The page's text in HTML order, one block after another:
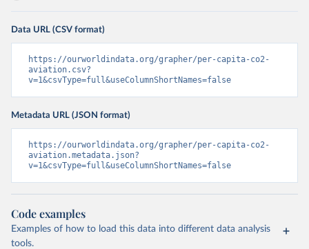
Data URL (CSV format)
https://ourworldindata.org/grapher/per-capita-co2-
aviation.csv?
v=1&csvType=full&useColumnShortNames=false
Metadata URL (JSON format)
https://ourworldindata.org/grapher/per-capita-co2-
aviation.metadata.json?
v=1&csvType=full&useColumnShortNames=false
Code examples
Examples of how to load this data into different data analysis
tools.